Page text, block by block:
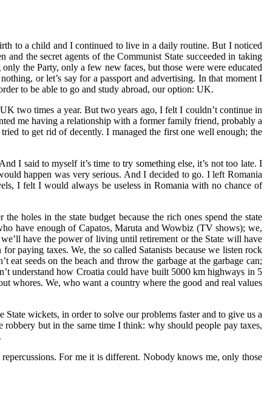
to a child and I continued to live in a daily routine. But I noticed
the secret agents of the Communist State succeeded in taking
the Party, only a few new faces, but those were were educated
or let’s say for a passport and advertising. In that moment I
to be able to go and study abroad, our option: UK.
two times a year. But two years ago, I felt I couldn’t continue in
me having a relationship with a former family friend, probably a
to get rid of decently. I managed the first one well enough; the
I said to myself it’s time to try something else, it’s not too late. I
happen was very serious. And I decided to go. I left Romania
I felt I would always be useless in Romania with no chance of
holes in the state budget because the rich ones spend the state
have enough of Capatos, Maruta and Wowbiz (TV shows); we,
have the power of living until retirement or the State will have
paying taxes. We, the so called Satanists because we listen rock
seeds on the beach and throw the garbage at the garbage can;
understand how Croatia could have built 5000 km highways in 5
whores. We, who want a country where the good and real values
wickets, in order to solve our problems faster and to give us a
but in the same time I think: why should people pay taxes,
For me it is different. Nobody knows me, only those